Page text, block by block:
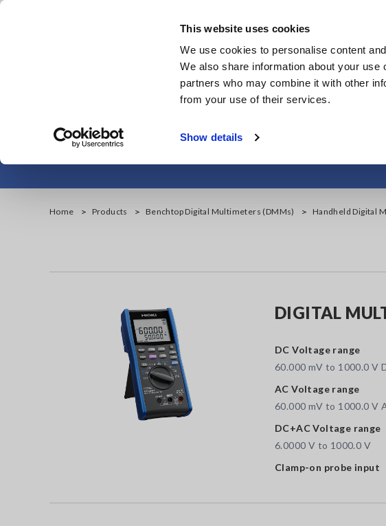
This website uses cookies
We use cookies to personalise content
We also share information about your
partners who may combine it with other
from your use of their services.
Show details
Skip
Handheld
Home Products Benchtop Digital Multimeters (DMMs) Handheld Digital
DIGITAL
DC Voltage range
60.000 mV to 1000.0 V
AC Voltage range
60.000 mV to 1000.0 V
DC+AC Voltage range
6.0000 V to 1000.0 V
Clamp-on probe input